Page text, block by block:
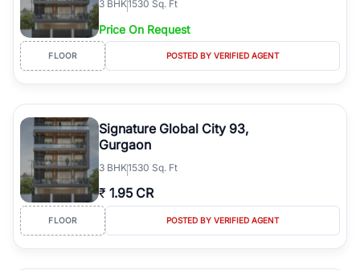
3 BHK1530 Sq. Ft
Price On Request
FLOOR POSTED BY VERIFIED AGENT
Signature Global City 93,
Gurgaon
3 BHK1530 Sq. Ft
₹ 1.95 CR
FLOOR POSTED BY VERIFIED AGENT